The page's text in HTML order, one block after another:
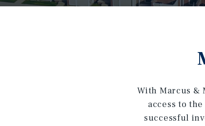
With Marcus &
access to
successful